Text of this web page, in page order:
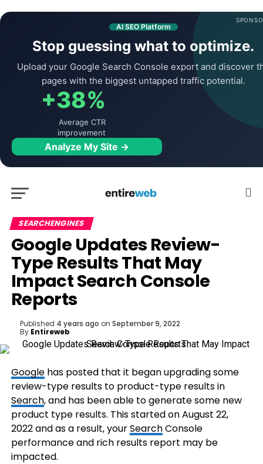
AI SEO Platform
Stop guessing what to optimize.
Upload your Google Search Console export and discover
pages with the biggest untapped traffic potential.
+38%
Average CTR
improvement
Analyze My Site →
SEARCHENGINES
Google Updates Review-
Type Results That May
Impact Search Console
Reports
Published 4 years ago on September 9, 2022
By Entireweb
Googlehas posted that it began upgrading some
review-type results to product-type results in
Search, and has been able to generate some new
product type results. This started on August 22,
2022 and as a result, yourSearchConsole
performance and rich results report may be
impacted.